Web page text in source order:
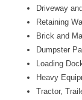
Driveway
Retaining
Brick and
Dumpster
Loading
Heavy
Tractor,